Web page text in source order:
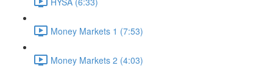
Money Markets 1 (7:53)
Money Markets 2 (4:03)